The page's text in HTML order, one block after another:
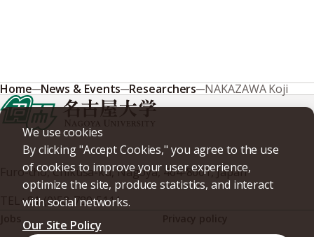
We use cookies
By clicking "Accept Cookies," you agree to the use
of cookies to improve your user experience,
optimize the site, produce statistics, and interact
with social networks.
Our Site Policy
Home News & Events Researchers NAKAZAWA Koji
Furo-cho, Chikusa-ku, Nagoya, 464-8601, Japan
+81-(0)52-789-5111